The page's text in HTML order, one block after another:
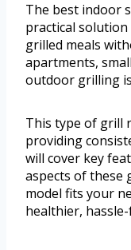
The best indoor
practical
grilled meals
apartments,
outdoor grilling
This type of grill
providing
will cover key
aspects of these
model fits your
healthier,